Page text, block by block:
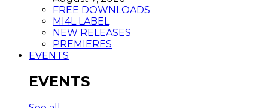
FREE DOWNLOADS
MI4L LABEL
NEW RELEASES
PREMIERES
EVENTS
EVENTS